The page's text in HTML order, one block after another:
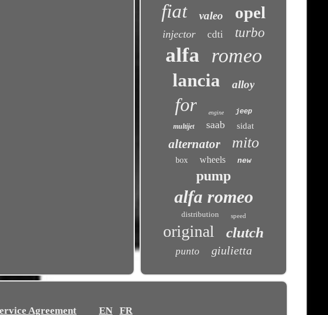
fiat valeo opel
injector cdti turbo
alfa romeo
lancia alloy
for engine
jeep
multijet
saab sidat
alternator mito
box wheels new
pump
alfa romeo
distribution speed
original clutch
punto giulietta
Agreement EN FR